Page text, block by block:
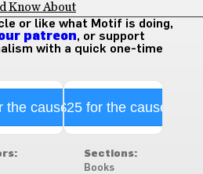
Know About
or like what Motif is doing,
patreon, or support
with a quick one-time
the cause$25 for the cause
Sections:
Books